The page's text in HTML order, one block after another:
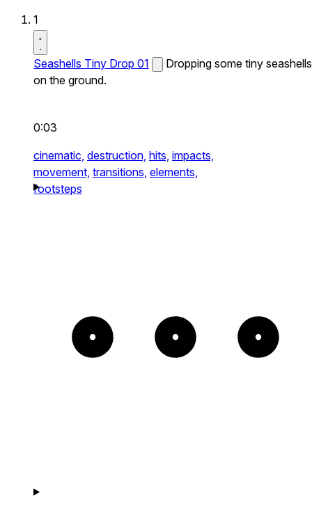
1
Seashells Tiny Drop 01
Dropping some tiny seashells
on the ground.
0:03
cinematic, destruction, hits, impacts,
movement, transitions, elements,
footsteps